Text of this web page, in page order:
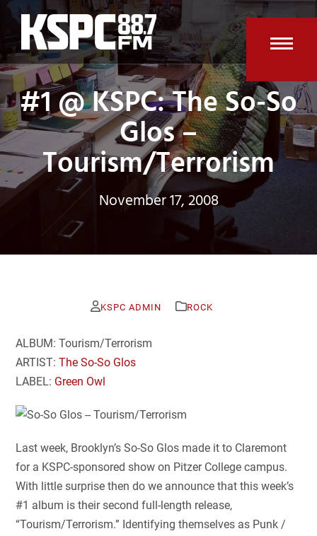
Skip
content
#1 @ KSPC: The So-So
Glos –
Tourism/Terrorism
November 17, 2008
KSPC ADMIN ROCK
ALBUM: Tourism/Terrorism
ARTIST:The So-So Glos
LABEL: Green Owl
Last week, Brooklyn’s So-So Glos made it to Claremont
for a KSPC-sponsored show on Pitzer College campus.
With little surprise then do we announce that this week’s
#1 album is their second full-length release,
“Tourism/Terrorism.” Identifying themselves as Punk /